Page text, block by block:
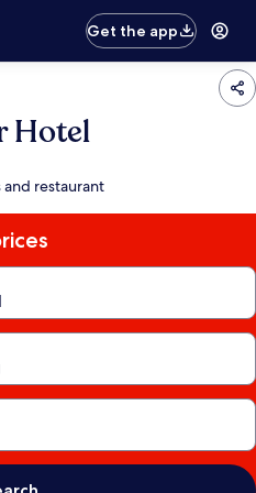
Get the app
Hotel
restaurant